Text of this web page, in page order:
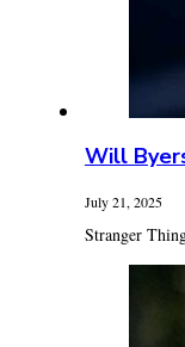
Will
July 21, 2025
Stranger